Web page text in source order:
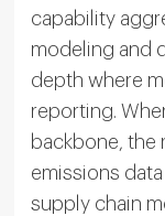
capability
modeling and
depth where
reporting.
backbone, the
emissions
supply chain